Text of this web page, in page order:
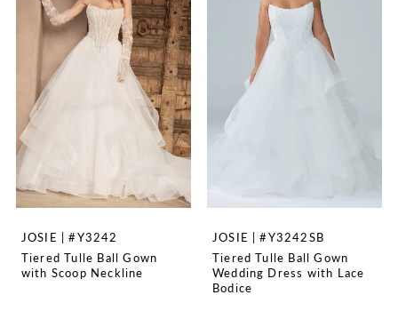
JOSIE | #Y3242
Tiered Tulle Ball Gown
with Scoop Neckline
JOSIE | #Y3242SB
Tiered Tulle Ball Gown
Wedding Dress with Lace
Bodice